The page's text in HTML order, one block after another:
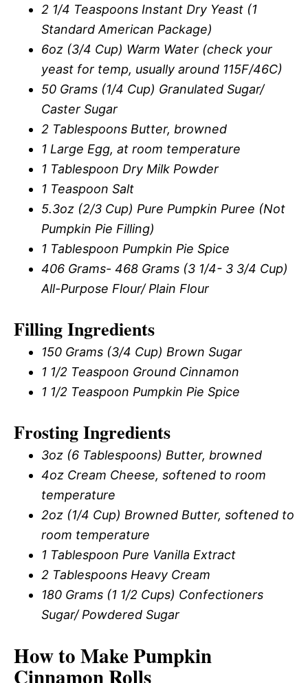
2 1/4 Teaspoons Instant Dry Yeast (1
Standard American Package)
6oz (3/4 Cup) Warm Water (check your
yeast for temp, usually around 115F/46C)
50 Grams (1/4 Cup) Granulated Sugar/
Caster Sugar
2 Tablespoons Butter, browned
1 Large Egg, at room temperature
1 Tablespoon Dry Milk Powder
1 Teaspoon Salt
5.3oz (2/3 Cup) Pure Pumpkin Puree (Not
Pumpkin Pie Filling)
1 Tablespoon Pumpkin Pie Spice
406 Grams- 468 Grams (3 1/4- 3 3/4 Cup)
All-Purpose Flour/ Plain Flour
Filling Ingredients
150 Grams (3/4 Cup) Brown Sugar
1 1/2 Teaspoon Ground Cinnamon
1 1/2 Teaspoon Pumpkin Pie Spice
Frosting Ingredients
3oz (6 Tablespoons) Butter, browned
4oz Cream Cheese, softened to room
temperature
2oz (1/4 Cup) Browned Butter, softened to
room temperature
1 Tablespoon Pure Vanilla Extract
2 Tablespoons Heavy Cream
180 Grams (1 1/2 Cups) Confectioners
Sugar/ Powdered Sugar
How to Make Pumpkin
Cinnamon Rolls